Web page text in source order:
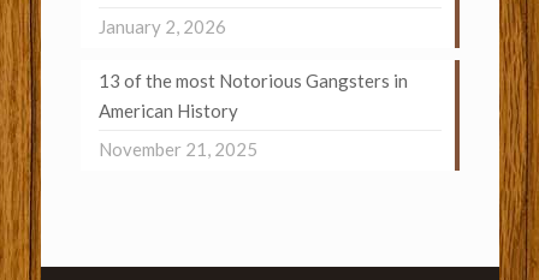
January 2, 2026
13 of the most Notorious Gangsters in
American History
November 21, 2025